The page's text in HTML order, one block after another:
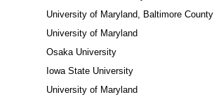
University of Maryland, Baltimore County
University of Maryland
Osaka University
Iowa State University
University of Maryland